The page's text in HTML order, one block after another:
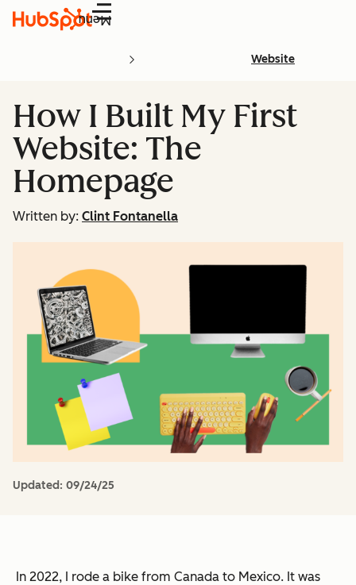
Menu
Website
How I Built My First
Website: The
Homepage
Written by: Clint Fontanella
Updated: 09/24/25
In 2022, I rode a bike from Canada to Mexico. It was